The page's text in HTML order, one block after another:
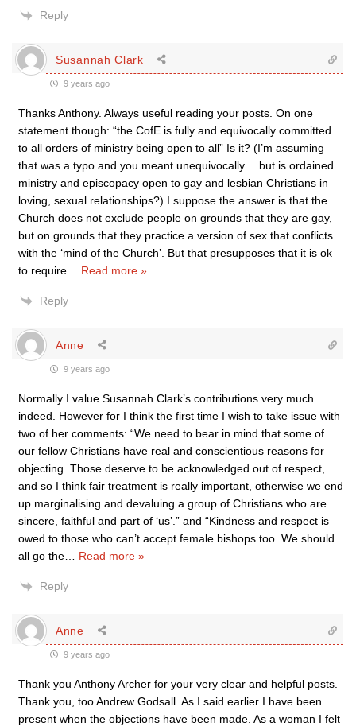
Reply
Susannah Clark
9 years ago
Thanks Anthony. Always useful reading your posts. On one
statement though: “the CofE is fully and equivocally committed
to all orders of ministry being open to all” Is it? (I’m assuming
that was a typo and you meant unequivocally… but is ordained
ministry and episcopacy open to gay and lesbian Christians in
loving, sexual relationships?) I suppose the answer is that the
Church does not exclude people on grounds that they are gay,
but on grounds that they practice a version of sex that conflicts
with the ‘mind of the Church’. But that presupposes that it is ok
to require
Read more »
Reply
Anne
9 years ago
Normally I value Susannah Clark’s contributions very much
indeed. However for I think the first time I wish to take issue with
two of her comments: “We need to bear in mind that some of
our fellow Christians have real and conscientious reasons for
objecting. Those deserve to be acknowledged out of respect,
and so I think fair treatment is really important, otherwise we end
up marginalising and devaluing a group of Christians who are
sincere, faithful and part of ‘us’.” and “Kindness and respect is
owed to those who can’t accept female bishops too. We should
all go the
Read more »
Reply
Anne
9 years ago
Thank you Anthony Archer for your very clear and helpful posts.
Thank you, too Andrew Godsall. As I said earlier I have been
present when the objections have been made. As a woman I felt